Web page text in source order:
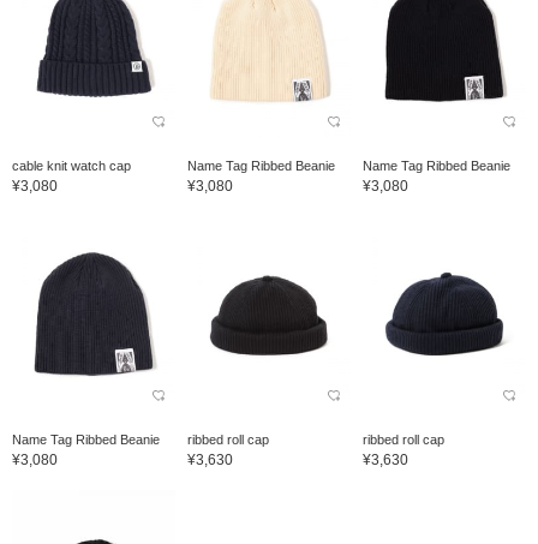
cable knit watch cap
¥3,080
Name Tag Ribbed Beanie
¥3,080
Name Tag Ribbed Beanie
¥3,080
Name Tag Ribbed Beanie
¥3,080
ribbed roll cap
¥3,630
ribbed roll cap
¥3,630